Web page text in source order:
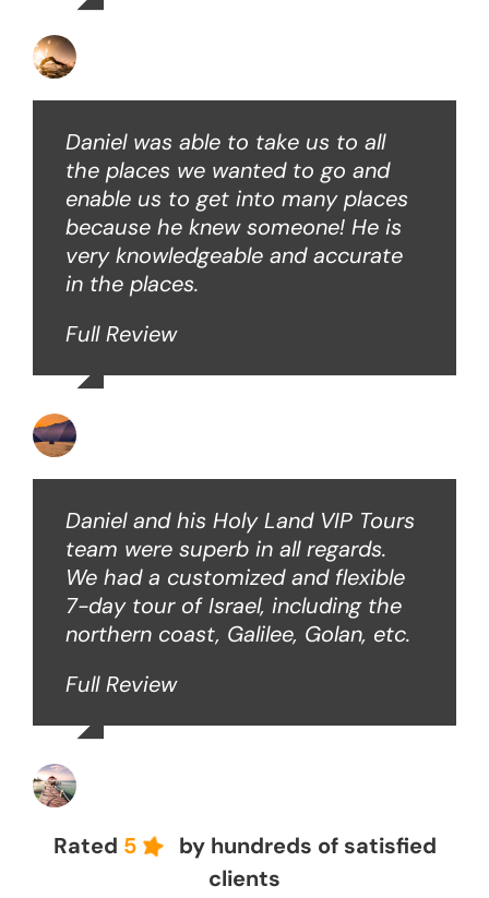
Daniel was able to take us to all
the places we wanted to go and
enable us to get into many places
because he knew someone! He is
very knowledgeable and accurate
in the places.
Full Review
Daniel and his Holy Land VIP Tours
team were superb in all regards.
We had a customized and flexible
7-day tour of Israel, including the
northern coast, Galilee, Golan, etc.
Full Review
Rated 5
by hundreds of satisfied
clients